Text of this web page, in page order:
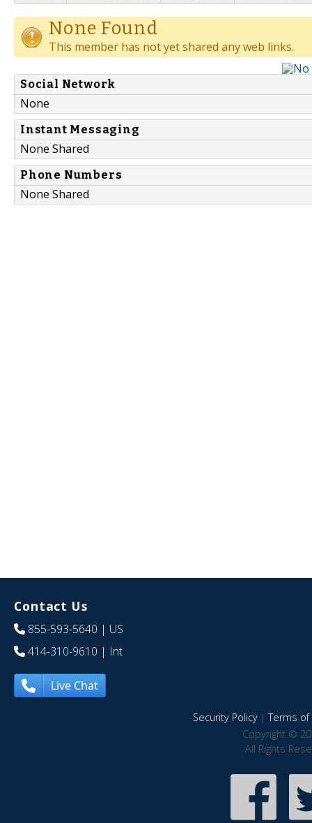
None Found
This member has not yet shared any web links.
Social Network
None
Instant Messaging
None Shared
Phone Numbers
None Shared
Contact Us
855-593-5640 | US
414-310-9610 | Int
Live Chat
Security Policy|Terms of
Copyright ©
All Rights